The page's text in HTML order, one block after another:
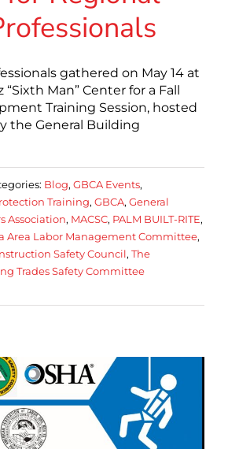
gathered on May 14 at
Man” Center for a Fall
Training Session, hosted
the General Building
Blog, GBCA Events,
Training, GBCA, General
Association, MACSC, PALM BUILT-RITE,
Area Labor Management Committee,
Safety Council, The
Trades Safety Committee